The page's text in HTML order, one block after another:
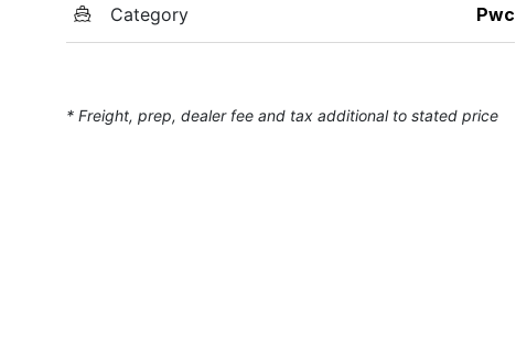
Category Pwc
* Freight, prep, dealer fee and tax additional to stated price